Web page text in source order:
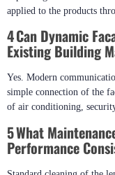
3 How Long Do
Last?
High-quality LEDs are
applied to the products
4 Can Dynamic
Existing Building
Yes. Modern